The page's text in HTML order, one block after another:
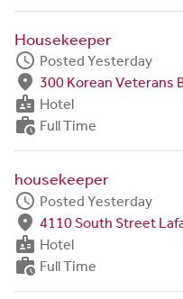
Housekeeper
schedule Posted Yesterday
fmd_good 300 Korean Veterans
badge Hotel
work_history Full Time
housekeeper
schedule Posted Yesterday
fmd_good 4110 South Street
badge Hotel
work_history Full Time